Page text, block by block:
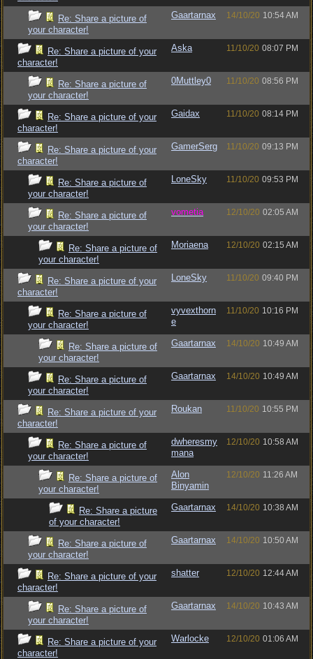
Re: Share a picture of
your character!
Gaartarnax 14/10/20 10:54 AM
Re: Share a picture of your
character!
Aska 11/10/20 08:07 PM
Re: Share a picture of
your character!
0Muttley0 11/10/20 08:56 PM
Re: Share a picture of your
character!
Gaidax 11/10/20 08:14 PM
Re: Share a picture of your
character!
GamerSerg 11/10/20 09:13 PM
Re: Share a picture of
your character!
LoneSky 11/10/20 09:53 PM
Re: Share a picture of
your character!
vometia 12/10/20 02:05 AM
Re: Share a picture of
your character!
Moriaena 12/10/20 02:15 AM
Re: Share a picture of your
character!
LoneSky 11/10/20 09:40 PM
Re: Share a picture of
your character!
vyvexthorn
e
11/10/20 10:16 PM
Re: Share a picture of
your character!
Gaartarnax 14/10/20 10:49 AM
Re: Share a picture of
your character!
Gaartarnax 14/10/20 10:49 AM
Re: Share a picture of your
character!
Roukan 11/10/20 10:55 PM
Re: Share a picture of
your character!
dwheresmy
mana
12/10/20 10:58 AM
Re: Share a picture of
your character!
Alon
Binyamin
12/10/20 11:26 AM
Re: Share a picture
of your character!
Gaartarnax 14/10/20 10:38 AM
Re: Share a picture of
your character!
Gaartarnax 14/10/20 10:50 AM
Re: Share a picture of your
character!
shatter 12/10/20 12:44 AM
Re: Share a picture of
your character!
Gaartarnax 14/10/20 10:43 AM
Re: Share a picture of your
character!
Warlocke 12/10/20 01:06 AM